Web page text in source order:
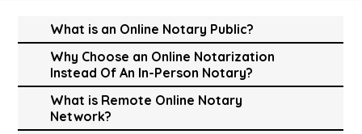
What is an Online Notary Public?
Why Choose an Online Notarization
Instead Of An In-Person Notary?
What is Remote Online Notary
Network?